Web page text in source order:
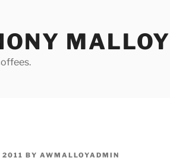
MALLOY
2011 BY AWMALLOYADMIN